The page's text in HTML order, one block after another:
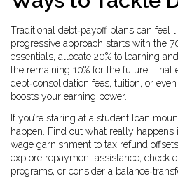
Traditional debt‑payoff plans can feel
progressive approach starts with the
essentials, allocate 20% to learning
the remaining 10% for the future. That
debt‑consolidation fees, tuition, or
boosts your earning power.
If you’re staring at a student loan
happen. Find out what really
wage garnishment to tax refund
explore repayment assistance, check
programs, or consider a